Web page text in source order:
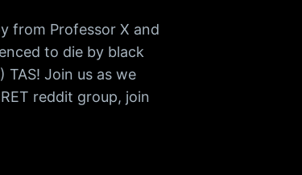
from Professor X and
to die by black
Join us as we
reddit group, join